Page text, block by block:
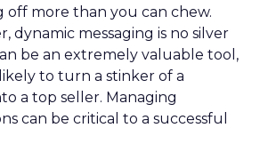
off more than you can chew.
dynamic messaging is no silver
be an extremely valuable tool,
to turn a stinker of a
a top seller. Managing
can be critical to a successful